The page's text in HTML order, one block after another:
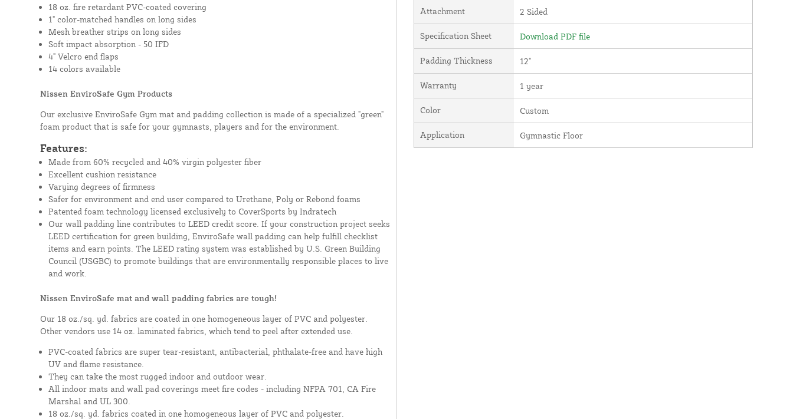
18 oz. fire retardant PVC-coated covering
1" color-matched handles on long sides
Mesh breather strips on long sides
Soft impact absorption - 50 IFD
4" Velcro end flaps
14 colors available
Nissen EnviroSafe Gym Products
Our exclusive EnviroSafe Gym mat and padding collection is made of a specialized "green"
foam product that is safe for your gymnasts, players and for the environment.
Features:
Made from 60% recycled and 40% virgin polyester fiber
Excellent cushion resistance
Varying degrees of firmness
Safer for environment and end user compared to Urethane, Poly or Rebond foams
Patented foam technology licensed exclusively to CoverSports by Indratech
Our wall padding line contributes to LEED credit score. If your construction project seeks
LEED certification for green building, EnviroSafe wall padding can help fulfill checklist
items and earn points. The LEED rating system was established by U.S. Green Building
Council (USGBC) to promote buildings that are environmentally responsible places to live
and work.
Nissen EnviroSafe mat and wall padding fabrics are tough!
Our 18 oz./sq. yd. fabrics are coated in one homogeneous layer of PVC and polyester.
Other vendors use 14 oz. laminated fabrics, which tend to peel after extended use.
PVC-coated fabrics are super tear-resistant, antibacterial, phthalate-free and have high
UV and flame resistance.
They can take the most rugged indoor and outdoor wear.
All indoor mats and wall pad coverings meet fire codes - including NFPA 701, CA Fire
Marshal and UL 300.
18 oz./sq. yd. fabrics coated in one homogeneous layer of PVC and polyester.
Attachment 2 Sided
Specification Sheet Download PDF file
Padding Thickness 12"
Warranty 1 year
Color Custom
Application Gymnastic Floor